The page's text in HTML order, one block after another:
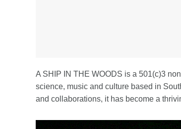
A SHIP IN THE WOODS is a 501(c)3
science, music and culture based in
and collaborations, it has become a